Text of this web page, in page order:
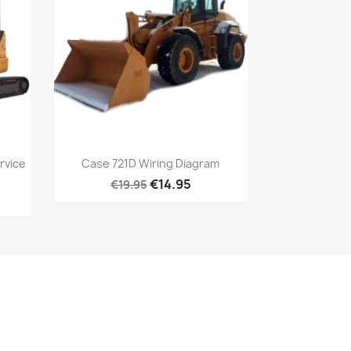
Case 721D Wiring Diagram
€19.95€14.95